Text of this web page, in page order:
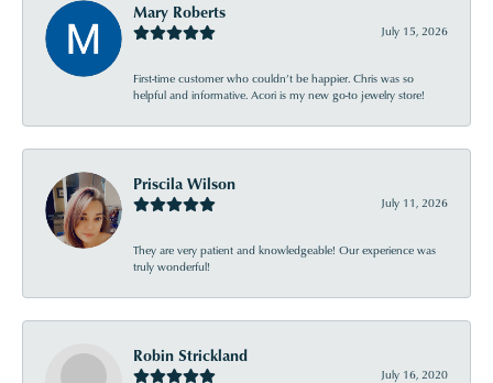
Mary Roberts
July 15, 2026
First-time customer who couldn’t be happier. Chris was so
helpful and informative. Acori is my new go-to jewelry store!
Priscila Wilson
July 11, 2026
They are very patient and knowledgeable! Our experience was
truly wonderful!
Robin Strickland
July 16, 2020